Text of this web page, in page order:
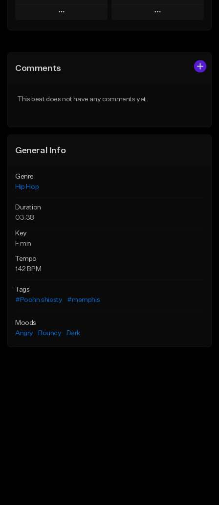
Play
Like Beat
Play
From $29.99
Comments
This beat does not have any comments yet.
General Info
Genre
Hip Hop
Duration
03:38
Key
F min
Tempo
142 BPM
Tags
#Poohn shiesty
#memphis
Moods
Angry
Bouncy Dark